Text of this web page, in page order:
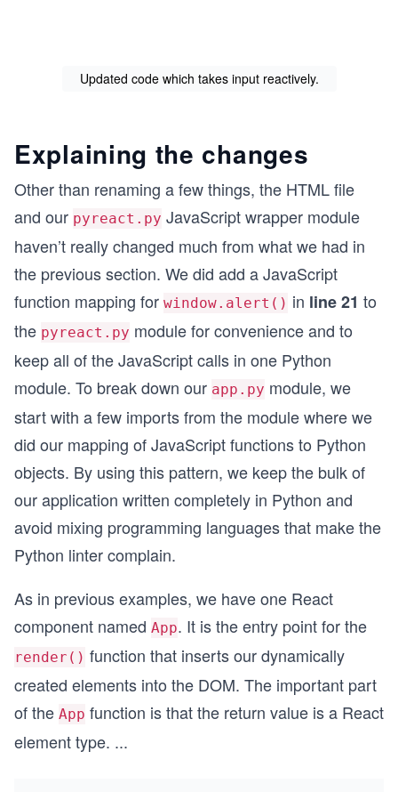
Updated code which takes input reactively.
Explaining the changes
Other than renaming a few things, the HTML file
and our pyreact.py JavaScript wrapper module
haven’t really changed much from what we had in
the previous section. We did add a JavaScript
function mapping for window.alert() in line 21 to
the pyreact.py module for convenience and to
keep all of the JavaScript calls in one Python
module. To break down our app.py module, we
start with a few imports from the module where we
did our mapping of JavaScript functions to Python
objects. By using this pattern, we keep the bulk of
our application written completely in Python and
avoid mixing programming languages that make the
Python linter complain.
As in previous examples, we have one React
component named App. It is the entry point for the
render() function that inserts our dynamically
created elements into the DOM. The important part
of the App function is that the return value is a React
element type. ...